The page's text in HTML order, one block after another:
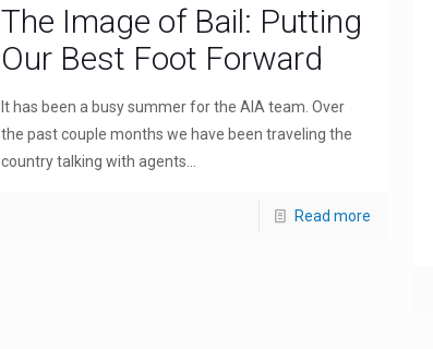
The Image of Bail: Putting
Our Best Foot Forward
It has been a busy summer for the AIA team. Over
the past couple months we have been traveling the
country talking with agents...
Read more